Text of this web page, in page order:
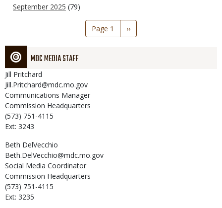
September 2025 (79)
Page 1
Next
page
››
MDC MEDIA STAFF
Jill Pritchard
Jill.Pritchard@mdc.mo.gov
Communications Manager
Commission Headquarters
(573) 751-4115
Ext: 3243
Beth DelVecchio
Beth.DelVecchio@mdc.mo.gov
Social Media Coordinator
Commission Headquarters
(573) 751-4115
Ext: 3235